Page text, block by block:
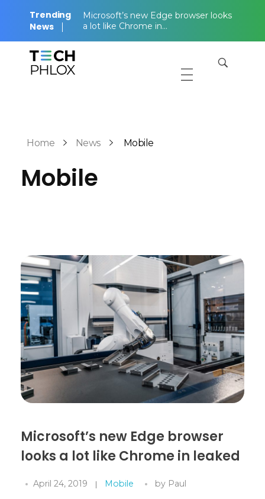
Trending
News
Microsoft’s new Edge browser looks
a lot like Chrome in…
Home News Mobile
Mobile
Microsoft’s new Edge browser
looks a lot like Chrome in leaked
April 24, 2019 Mobile by Paul